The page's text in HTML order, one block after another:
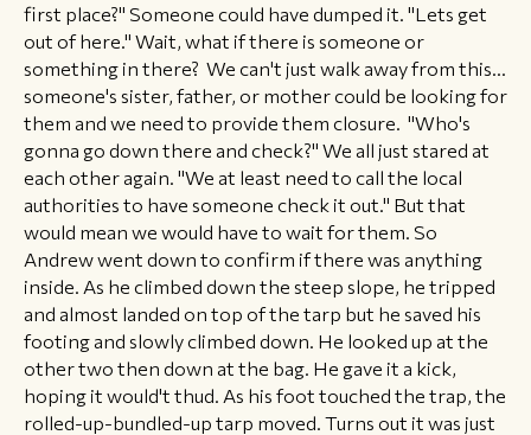
first place?" Someone could have dumped it. "Lets get
out of here." Wait, what if there is someone or
something in there? We can't just walk away from this...
someone's sister, father, or mother could be looking for
them and we need to provide them closure. "Who's
gonna go down there and check?" We all just stared at
each other again. "We at least need to call the local
authorities to have someone check it out." But that
would mean we would have to wait for them. So
Andrew went down to confirm if there was anything
inside. As he climbed down the steep slope, he tripped
and almost landed on top of the tarp but he saved his
footing and slowly climbed down. He looked up at the
other two then down at the bag. He gave it a kick,
hoping it would't thud. As his foot touched the trap, the
rolled-up-bundled-up tarp moved. Turns out it was just